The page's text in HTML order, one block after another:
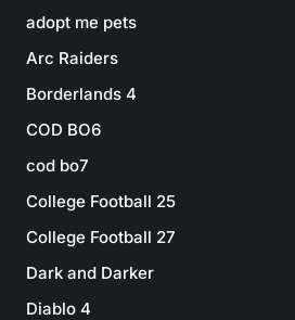
adopt me pets
Arc Raiders
Borderlands 4
COD BO6
cod bo7
College Football 25
College Football 27
Dark and Darker
Diablo 4